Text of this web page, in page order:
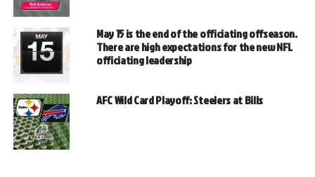
May 15 is the end of the officiating offseason.
There are high expectations for the new NFL
officiating leadership
AFC Wild Card Playoff: Steelers at Bills